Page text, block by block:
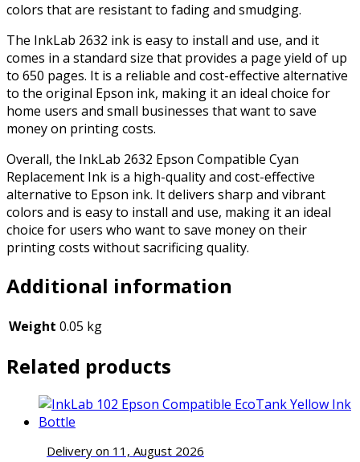
colors that are resistant to fading and smudging.
The InkLab 2632 ink is easy to install and use, and it
comes in a standard size that provides a page yield of up
to 650 pages. It is a reliable and cost-effective alternative
to the original Epson ink, making it an ideal choice for
home users and small businesses that want to save
money on printing costs.
Overall, the InkLab 2632 Epson Compatible Cyan
Replacement Ink is a high-quality and cost-effective
alternative to Epson ink. It delivers sharp and vibrant
colors and is easy to install and use, making it an ideal
choice for users who want to save money on their
printing costs without sacrificing quality.
Additional information
Weight 0.05 kg
Related products
Delivery on 11, August 2026